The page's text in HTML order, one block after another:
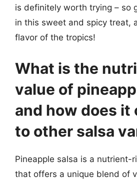
is definitely worth trying – so
in this sweet and spicy treat,
flavor of the tropics!
What is the
value of
and how does it
to other salsa
Pineapple salsa is a nutrient-
that offers a unique blend of